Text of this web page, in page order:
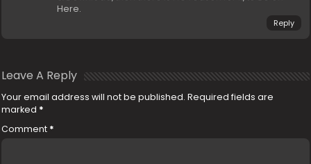
Here.
Reply
Leave A Reply
Your email address will not be published. Required fields are
marked *
Comment *